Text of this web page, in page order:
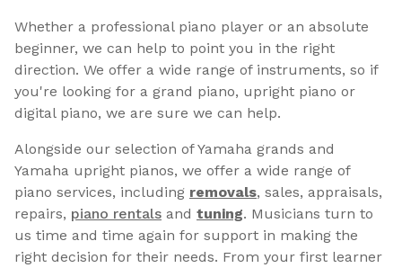
Whether a professional piano player or an absolute
beginner, we can help to point you in the right
direction. We offer a wide range of instruments, so if
you're looking for a grand piano, upright piano or
digital piano, we are sure we can help.
Alongside our selection of Yamaha grands and
Yamaha upright pianos, we offer a wide range of
piano services, including removals, sales, appraisals,
repairs, piano rentals and tuning. Musicians turn to
us time and time again for support in making the
right decision for their needs. From your first learner